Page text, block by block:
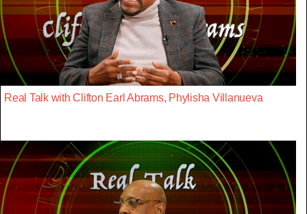
Real Talk with Clifton Earl Abrams, Phylisha Villanueva